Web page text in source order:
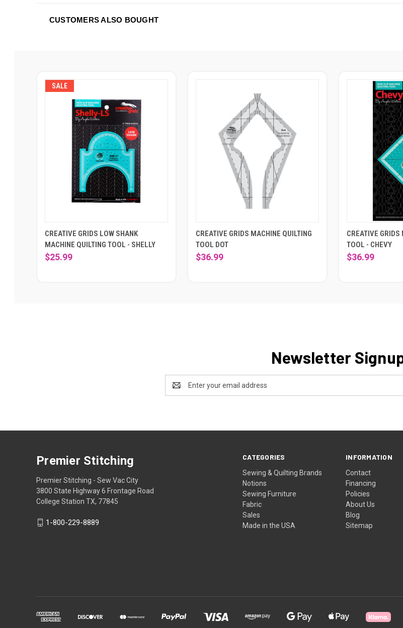
CUSTOMERS ALSO BOUGHT
SALE
CREATIVE GRIDS LOW SHANK
MACHINE QUILTING TOOL - SHELLY
$25.99
CREATIVE GRIDS MACHINE QUILTING
TOOL DOT
$36.99
CREATIVE GRIDS
TOOL - CHEVY
$36.99
Newsletter
Address
CATEGORIES
Sewing & Quilting Brands
Notions
Sewing Furniture
Fabric
Sales
Made in the USA
INFORMATION
Contact
Financing
Policies
About Us
Blog
Sitemap
Premier Stitching
Premier Stitching - Sew Vac City
3800 State Highway 6 Frontage Road
College Station TX, 77845
1-800-229-8889